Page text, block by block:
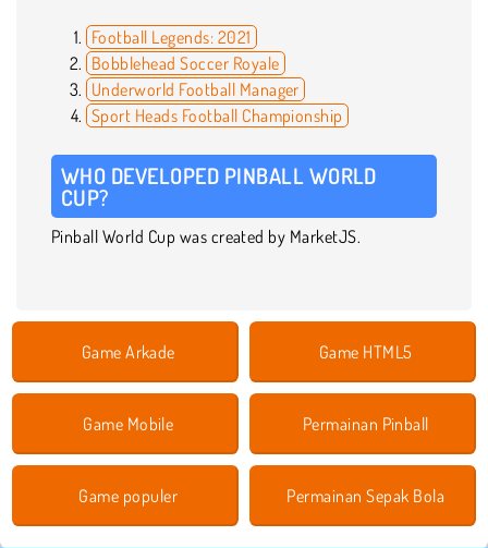
Football Legends: 2021
Bobblehead Soccer Royale
Underworld Football Manager
Sport Heads Football Championship
WHO DEVELOPED PINBALL WORLD
CUP?
Pinball World Cup was created by MarketJS.
Game Arkade Game HTML5
Game Mobile Permainan Pinball
Game populer Permainan Sepak Bola